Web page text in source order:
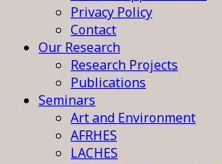
Privacy Policy
Contact
Our Research
Research Projects
Publications
Seminars
Art and Environment
AFRHES
LACHES